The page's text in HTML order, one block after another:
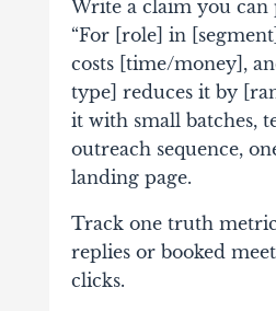
Write a claim you can
“For [role] in
costs [time/money],
type] reduces it by
it with small batches,
outreach sequence,
landing page.
Track one truth
replies or booked
clicks.